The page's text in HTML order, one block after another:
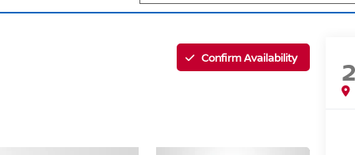
Confirm Availability